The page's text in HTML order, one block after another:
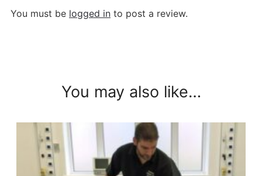
You must be logged in to post a review.
You may also like…